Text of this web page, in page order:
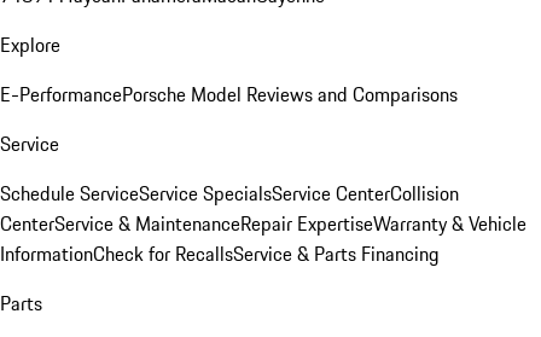
Explore
E-PerformancePorsche Model Reviews and Comparisons
Service
Schedule ServiceService SpecialsService CenterCollision
CenterService & MaintenanceRepair ExpertiseWarranty & Vehicle
InformationCheck for RecallsService & Parts Financing
Parts